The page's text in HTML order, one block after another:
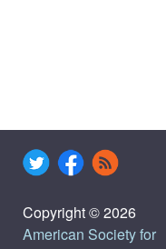
Copyright © 2026
American Society for